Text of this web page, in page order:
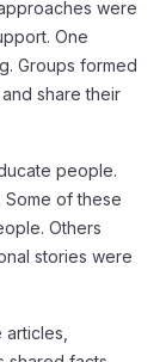
were
One
Groups formed
share their
people.
of these
Others
stories were